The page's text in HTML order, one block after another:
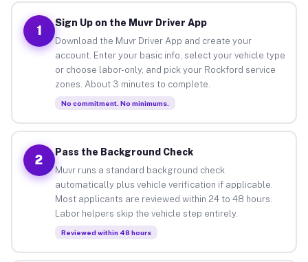
1
Sign Up on the Muvr Driver App
Download the Muvr Driver App and create your
account. Enter your basic info, select your vehicle type
or choose labor-only, and pick your Rockford service
zones. About 3 minutes to complete.
No commitment. No minimums.
2
Pass the Background Check
Muvr runs a standard background check
automatically plus vehicle verification if applicable.
Most applicants are reviewed within 24 to 48 hours.
Labor helpers skip the vehicle step entirely.
Reviewed within 48 hours